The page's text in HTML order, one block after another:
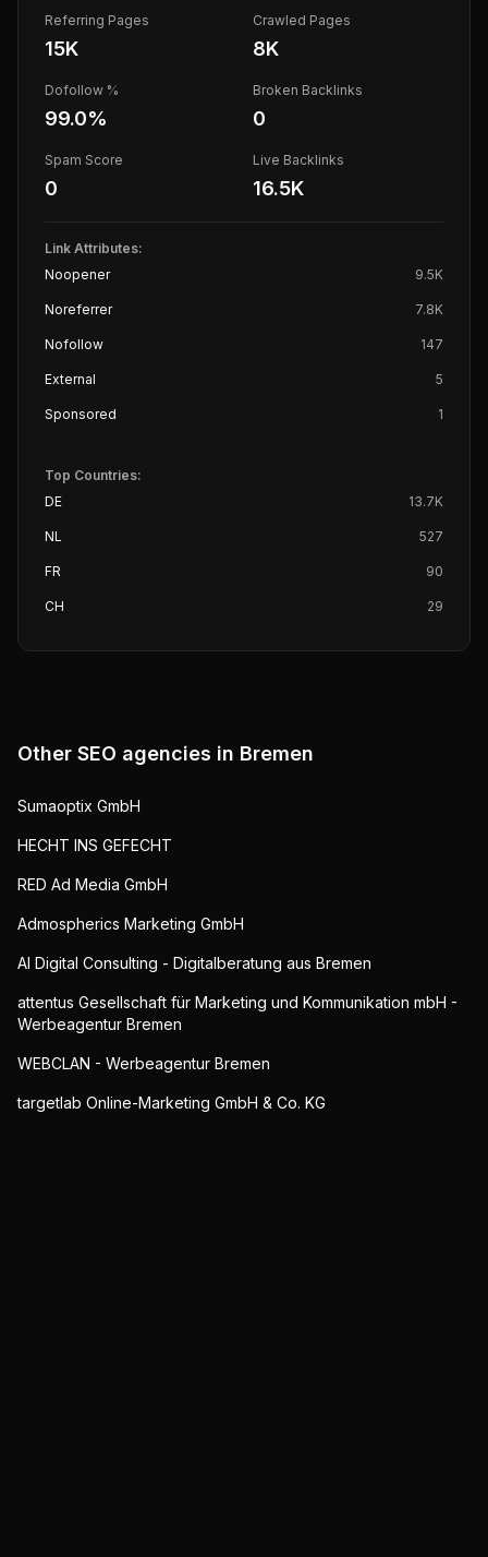
Referring Pages
15K
Crawled Pages
8K
Dofollow %
99.0%
Broken Backlinks
0
Spam Score
0
Live Backlinks
16.5K
Link Attributes:
Noopener
9.5K
Noreferrer 7.8K
Nofollow 147
External 5
Sponsored 1
Top Countries:
DE
13.7K
NL 527
FR 90
CH 29
Other SEO agencies in Bremen
Sumaoptix GmbH
HECHT INS GEFECHT
RED Ad Media GmbH
Admospherics Marketing GmbH
AI Digital Consulting - Digitalberatung aus Bremen
attentus Gesellschaft für Marketing und Kommunikation mbH -
Werbeagentur Bremen
WEBCLAN - Werbeagentur Bremen
targetlab Online-Marketing GmbH & Co. KG